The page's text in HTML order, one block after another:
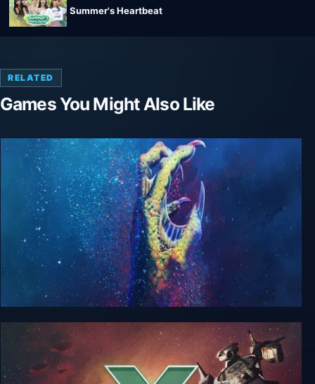
Summer's Heartbeat
RELATED
Games You Might Also Like
X-COM Classic Bundle